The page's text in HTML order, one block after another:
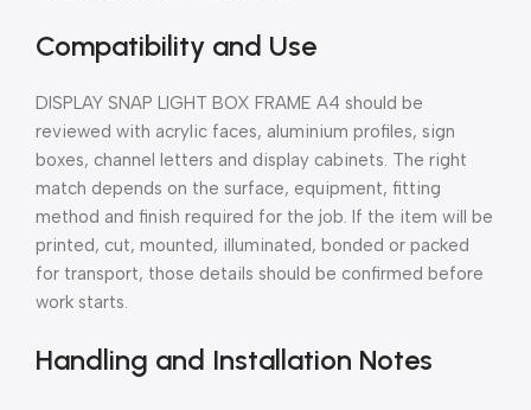
Compatibility and Use
DISPLAY SNAP LIGHT BOX FRAME A4 should be
reviewed with acrylic faces, aluminium profiles, sign
boxes, channel letters and display cabinets. The right
match depends on the surface, equipment, fitting
method and finish required for the job. If the item will be
printed, cut, mounted, illuminated, bonded or packed
for transport, those details should be confirmed before
work starts.
Handling and Installation Notes